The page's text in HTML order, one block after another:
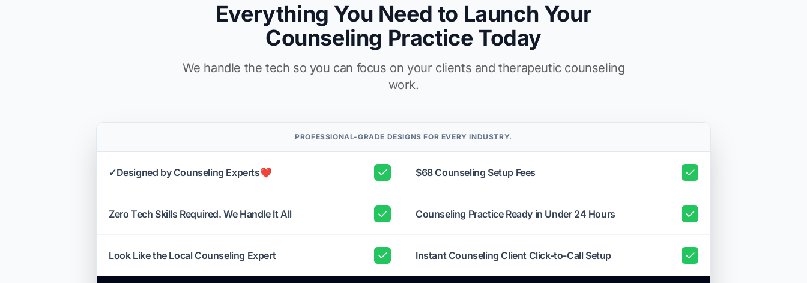
Everything You Need to Launch Your
Counseling Practice Today
We handle the tech so you can focus on your clients and therapeutic counseling
work.
PROFESSIONAL-GRADE DESIGNS FOR EVERY INDUSTRY.
✓Designed by Counseling Experts❤️ $68 Counseling Setup Fees
Zero Tech Skills Required. We Handle It All Counseling Practice Ready in Under 24 Hours
Look Like the Local Counseling Expert Instant Counseling Client Click-to-Call Setup